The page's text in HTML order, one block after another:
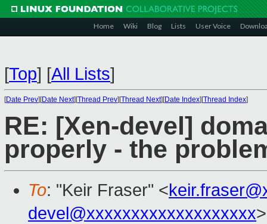
Home Wiki Blog Lists User Voice
[Top] [All Lists]
[Date Prev][Date Next][Thread Prev][Thread Next][Date Index][Thread Index]
RE: [Xen-devel]
properly - the
To: "Keir Fraser" <
devel@xxxxxxxxxxxxxxxxxxx>